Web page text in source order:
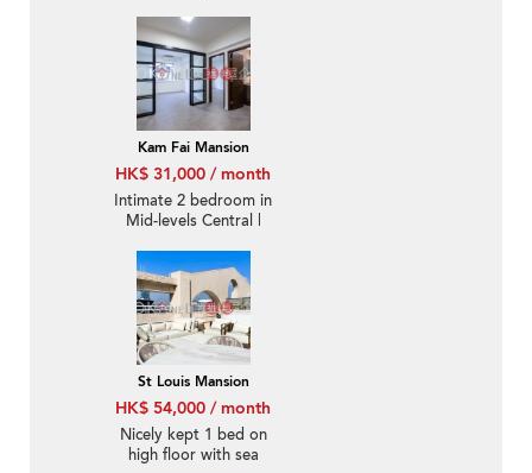
Kam Fai Mansion
HK$ 31,000 / month
Intimate 2 bedroom in
Mid-levels Central |
St Louis Mansion
HK$ 54,000 / month
Nicely kept 1 bed on
high floor with sea